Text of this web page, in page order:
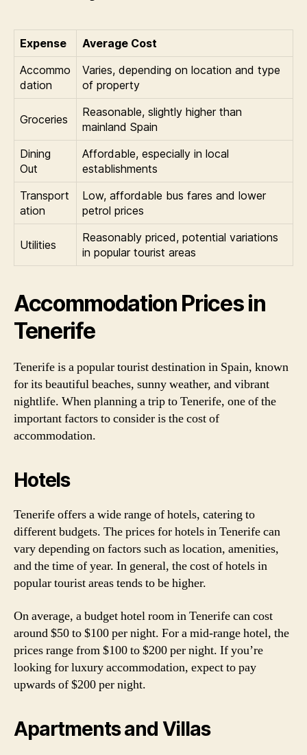
Expense
Average Cost
Accommo
dation
Varies, depending on location and type
of property
Groceries
Reasonable, slightly higher than
mainland Spain
Dining
Out
Affordable, especially in local
establishments
Transport
ation
Low, affordable bus fares and lower
petrol prices
Utilities
Reasonably priced, potential variations
in popular tourist areas
Accommodation Prices in
Tenerife
Tenerife is a popular tourist destination in Spain, known
for its beautiful beaches, sunny weather, and vibrant
nightlife. When planning a trip to Tenerife, one of the
important factors to consider is the cost of
accommodation.
Hotels
Tenerife offers a wide range of hotels, catering to
different budgets. The prices for hotels in Tenerife can
vary depending on factors such as location, amenities,
and the time of year. In general, the cost of hotels in
popular tourist areas tends to be higher.
On average, a budget hotel room in Tenerife can cost
around $50 to $100 per night. For a mid-range hotel, the
prices range from $100 to $200 per night. If you’re
looking for luxury accommodation, expect to pay
upwards of $200 per night.
Apartments and Villas